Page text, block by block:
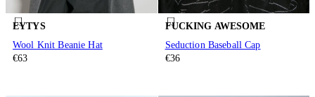
EYTYS
Wool Knit Beanie Hat
€63
FUCKING AWESOME
Seduction Baseball Cap
€36